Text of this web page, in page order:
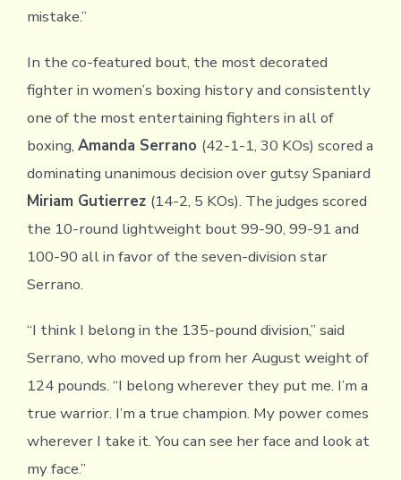
mistake.”
In the co-featured bout, the most decorated
fighter in women’s boxing history and consistently
one of the most entertaining fighters in all of
boxing, Amanda Serrano (42-1-1, 30 KOs) scored a
dominating unanimous decision over gutsy Spaniard
Miriam Gutierrez (14-2, 5 KOs). The judges scored
the 10-round lightweight bout 99-90, 99-91 and
100-90 all in favor of the seven-division star
Serrano.
“I think I belong in the 135-pound division,” said
Serrano, who moved up from her August weight of
124 pounds. “I belong wherever they put me. I’m a
true warrior. I’m a true champion. My power comes
wherever I take it. You can see her face and look at
my face.”